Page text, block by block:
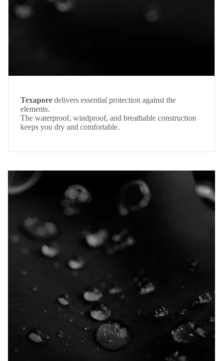
Texapore delivers essential protection against the
elements.
The waterproof, windproof, and breathable construction
keeps you dry and comfortable.